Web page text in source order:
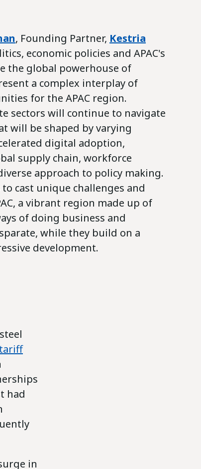
, Founding Partner, Kestria
economic policies and APAC's
the global powerhouse of
a complex interplay of
for the APAC region.
sectors will continue to navigate
will be shaped by varying
digital adoption,
supply chain, workforce
approach to policy making.
cast unique challenges and
a vibrant region made up of
of doing business and
while they build on a
development.
tariff
had
in